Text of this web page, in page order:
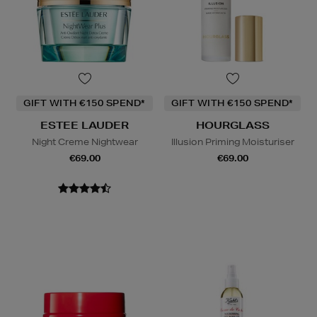
GIFT WITH €150 SPEND*
ESTEE LAUDER
Night Creme Nightwear
€69.00
GIFT WITH €150 SPEND*
HOURGLASS
Illusion Priming Moisturiser
€69.00